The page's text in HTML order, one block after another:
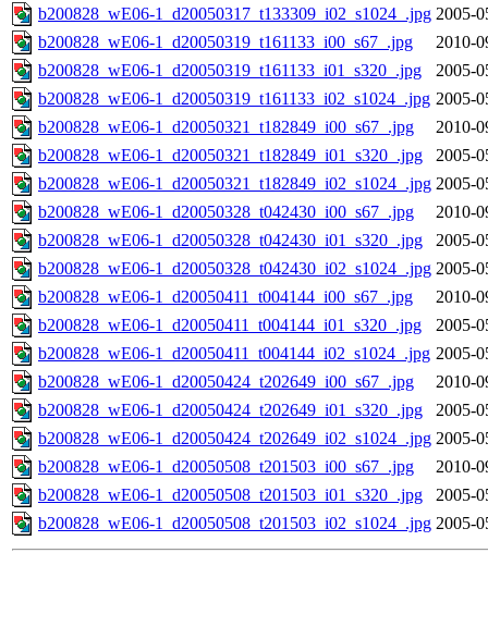
b200828_wE06-1_d20050317_t133309_i02_s1024_.jpg 2005-
b200828_wE06-1_d20050319_t161133_i00_s67_.jpg
2010-
b200828_wE06-1_d20050319_t161133_i01_s320_.jpg
2005-
b200828_wE06-1_d20050319_t161133_i02_s1024_.jpg 2005-
b200828_wE06-1_d20050321_t182849_i00_s67_.jpg
2010-
b200828_wE06-1_d20050321_t182849_i01_s320_.jpg
2005-
b200828_wE06-1_d20050321_t182849_i02_s1024_.jpg 2005-
b200828_wE06-1_d20050328_t042430_i00_s67_.jpg
2010-
b200828_wE06-1_d20050328_t042430_i01_s320_.jpg
2005-
b200828_wE06-1_d20050328_t042430_i02_s1024_.jpg 2005-
b200828_wE06-1_d20050411_t004144_i00_s67_.jpg
2010-
b200828_wE06-1_d20050411_t004144_i01_s320_.jpg
2005-
b200828_wE06-1_d20050411_t004144_i02_s1024_.jpg 2005-
b200828_wE06-1_d20050424_t202649_i00_s67_.jpg
2010-
b200828_wE06-1_d20050424_t202649_i01_s320_.jpg
2005-
b200828_wE06-1_d20050424_t202649_i02_s1024_.jpg 2005-
b200828_wE06-1_d20050508_t201503_i00_s67_.jpg
2010-
b200828_wE06-1_d20050508_t201503_i01_s320_.jpg
2005-
b200828_wE06-1_d20050508_t201503_i02_s1024_.jpg 2005-